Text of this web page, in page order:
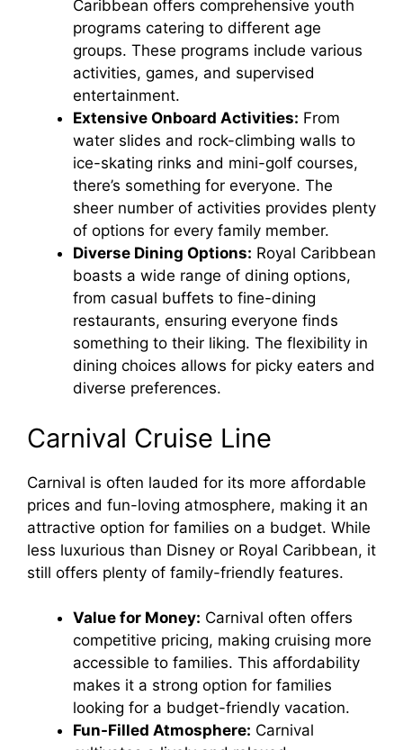
Caribbean offers comprehensive youth
programs catering to different age
groups. These programs include various
activities, games, and supervised
entertainment.
Extensive Onboard Activities: From
water slides and rock-climbing walls to
ice-skating rinks and mini-golf courses,
there’s something for everyone. The
sheer number of activities provides plenty
of options for every family member.
Diverse Dining Options: Royal Caribbean
boasts a wide range of dining options,
from casual buffets to fine-dining
restaurants, ensuring everyone finds
something to their liking. The flexibility in
dining choices allows for picky eaters and
diverse preferences.
Carnival Cruise Line
Carnival is often lauded for its more affordable
prices and fun-loving atmosphere, making it an
attractive option for families on a budget. While
less luxurious than Disney or Royal Caribbean, it
still offers plenty of family-friendly features.
Value for Money: Carnival often offers
competitive pricing, making cruising more
accessible to families. This affordability
makes it a strong option for families
looking for a budget-friendly vacation.
Fun-Filled Atmosphere: Carnival